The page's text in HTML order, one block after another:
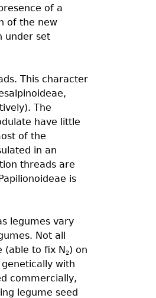
of a
of the new
under set
This character
The
have little
of the
in an
threads are
is
legumes vary
Not all
(able to ﬁx N2) on
with
commercially,
legume seed